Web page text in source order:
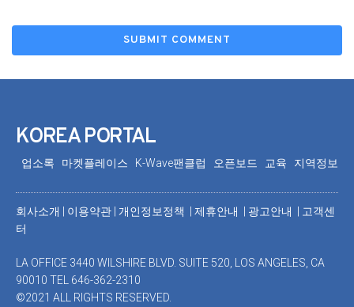
KOREA PORTAL
업소록 마켓플레이스 K-Wave팬클럽 오픈보드 교육 지역정보
회사소개 이용약관 개인정보정책 | 제휴안내 | 광고안내
고객센
터
LA OFFICE 3440 WILSHIRE BLVD. SUITE 520, LOS ANGELES, CA
90010 TEL 646-362-2310
©2021 ALL RIGHTS RESERVED.